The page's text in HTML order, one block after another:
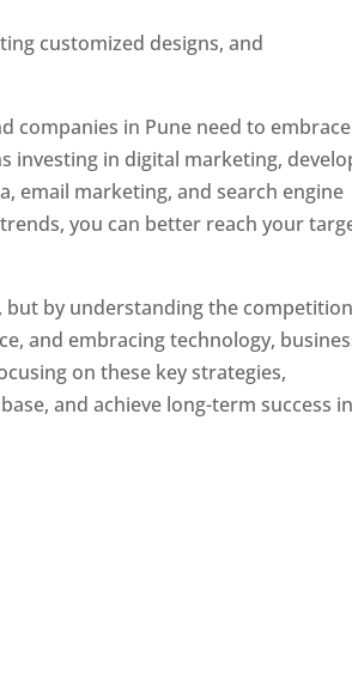
customized designs, and
companies in Pune need to embrace
investing in digital marketing,
email marketing, and search engine
you can better reach your
but by understanding the
and embracing technology,
on these key strategies,
and achieve long-term success